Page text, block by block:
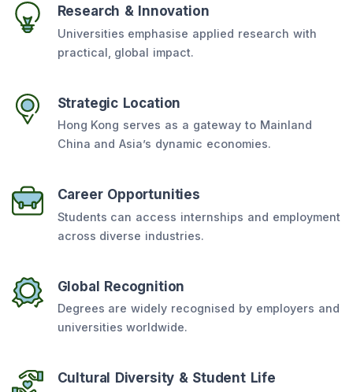
Research & Innovation
Universities emphasise applied research with
practical, global impact.
Strategic Location
Hong Kong serves as a gateway to Mainland
China and Asia’s dynamic economies.
Career Opportunities
Students can access internships and employment
across diverse industries.
Global Recognition
Degrees are widely recognised by employers and
universities worldwide.
Cultural Diversity & Student Life